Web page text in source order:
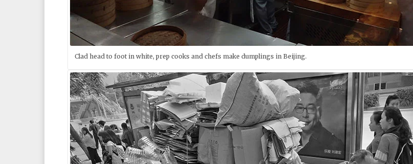
Clad head to foot in white, prep cooks and chefs make dumplings in Beijing.